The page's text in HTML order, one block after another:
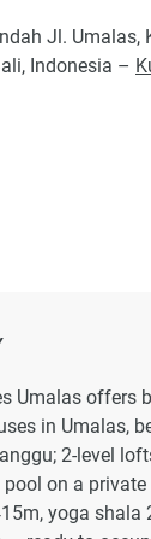
Jl. Umalas,
Indonesia –
Umalas offers
in Umalas,
2-level
on a private
yoga shala